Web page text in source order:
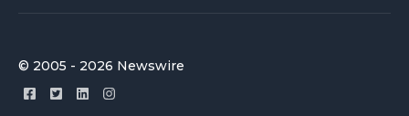
© 2005 - 2026 Newswire